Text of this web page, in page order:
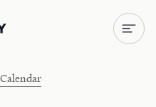
Calendar